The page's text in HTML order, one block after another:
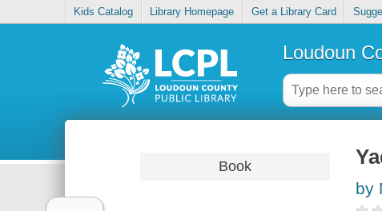
Kids Catalog Library Homepage Get a Library Card
Loudoun
Book
by